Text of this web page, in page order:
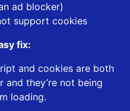
ad blocker)
support cookies
fix:
and cookies are both
and they’re not being
loading.